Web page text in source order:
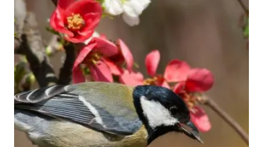
t
n
a
v
i